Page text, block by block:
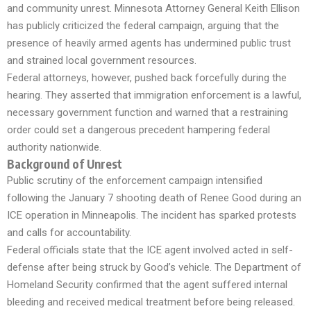
and community unrest. Minnesota Attorney General Keith Ellison
has publicly criticized the federal campaign, arguing that the
presence of heavily armed agents has undermined public trust
and strained local government resources.
Federal attorneys, however, pushed back forcefully during the
hearing. They asserted that immigration enforcement is a lawful,
necessary government function and warned that a restraining
order could set a dangerous precedent hampering federal
authority nationwide.
Background of Unrest
Public scrutiny of the enforcement campaign intensified
following the January 7 shooting death of Renee Good during an
ICE operation in Minneapolis. The incident has sparked protests
and calls for accountability.
Federal officials state that the ICE agent involved acted in self-
defense after being struck by Good’s vehicle. The Department of
Homeland Security confirmed that the agent suffered internal
bleeding and received medical treatment before being released.